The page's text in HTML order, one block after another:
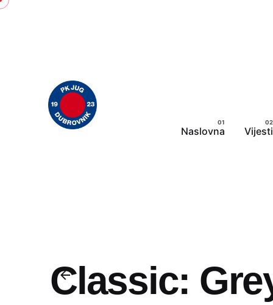
Skip
Naslovna Vijesti
Classic: